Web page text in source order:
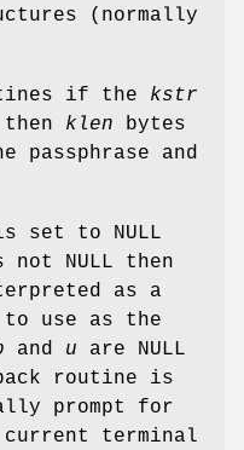
(normally
if the kstr
then klen bytes
passphrase and
set to NULL
not NULL then
as a
to use as the
and u are NULL
routine is
prompt for
current terminal